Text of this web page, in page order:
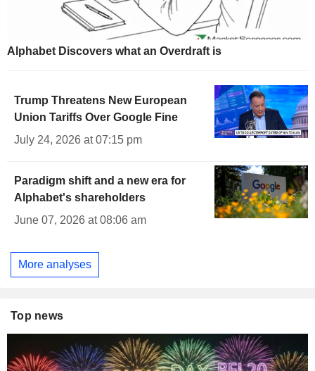
Alphabet Discovers what an Overdraft is
Trump Threatens New European
Union Tariffs Over Google Fine
July 24, 2026 at 07:15 pm
Paradigm shift and a new era for
Alphabet's shareholders
June 07, 2026 at 08:06 am
More analyses
Top news